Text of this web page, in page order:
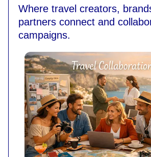
Where travel creators,
partners connect and
campaigns.